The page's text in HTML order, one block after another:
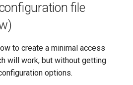
file
to create a minimal access
will work, but without getting
options.